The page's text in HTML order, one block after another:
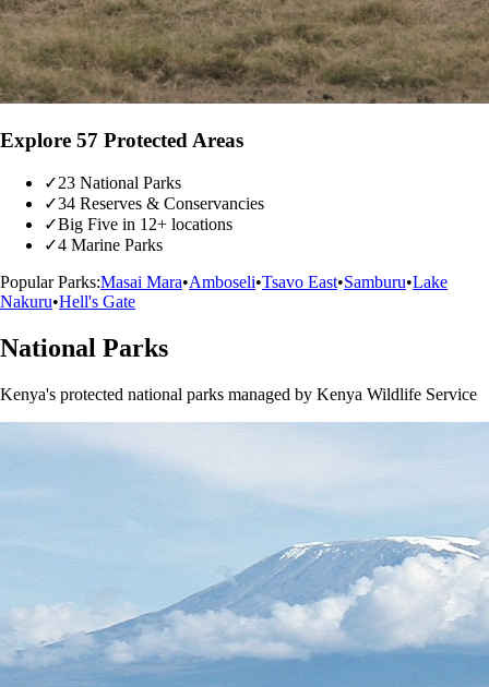
Explore 57 Protected Areas
✓23 National Parks
✓34 Reserves & Conservancies
✓Big Five in 12+ locations
✓4 Marine Parks
Popular Parks:Masai Mara•Amboseli•Tsavo East•Samburu•Lake
Nakuru•Hell's Gate
National Parks
Kenya's protected national parks managed by Kenya Wildlife Service